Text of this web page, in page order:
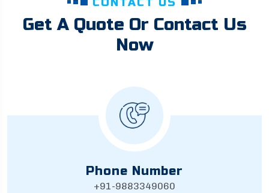
Get A Quote Or Contact Us
Now
Phone Number
+91-9883349060